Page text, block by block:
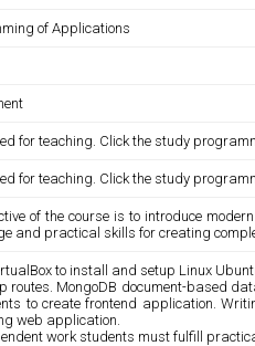
of Applications
for teaching. Click the study
for teaching. Click the study
of the course is to introduce
and practical skills for creating
to install and setup Linux
routes. MongoDB document-based
to create frontend application.
web application.
work students must fulfill